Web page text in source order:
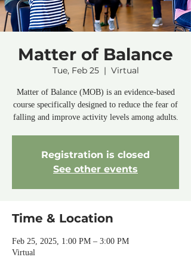
Matter of Balance
Tue, Feb 25
  |
Virtual
Matter of Balance (MOB) is an evidence-based
course specifically designed to reduce the fear of
falling and improve activity levels among adults.
Registration is closed
See other events
Time & Location
Feb 25, 2025, 1:00 PM – 3:00 PM
Virtual